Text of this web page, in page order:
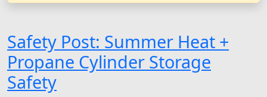
Safety Post: Summer Heat +
Propane Cylinder Storage
Safety